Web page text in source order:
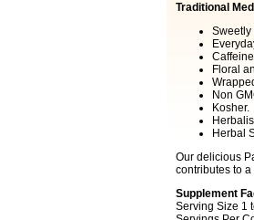
Traditional
Sweetly
Floral
Non
Kosher.
Herbal
Our delicious
contributes to
Supplement
Serving Size 1